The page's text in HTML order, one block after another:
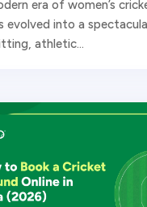
era of women’s
evolved into a
athletic...